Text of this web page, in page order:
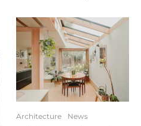
Architecture News